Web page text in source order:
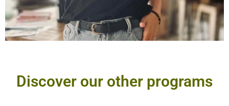
Discover our other programs